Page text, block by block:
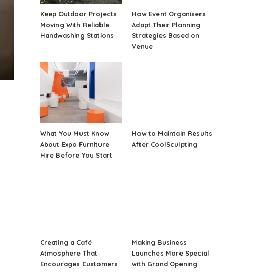
Keep Outdoor Projects
Moving With Reliable
Handwashing Stations
How Event Organisers
Adapt Their Planning
Strategies Based on
Venue
What You Must Know
About Expo Furniture
Hire Before You Start
How to Maintain Results
After CoolSculpting
Creating a Café
Atmosphere That
Encourages Customers
Making Business
Launches More Special
with Grand Opening